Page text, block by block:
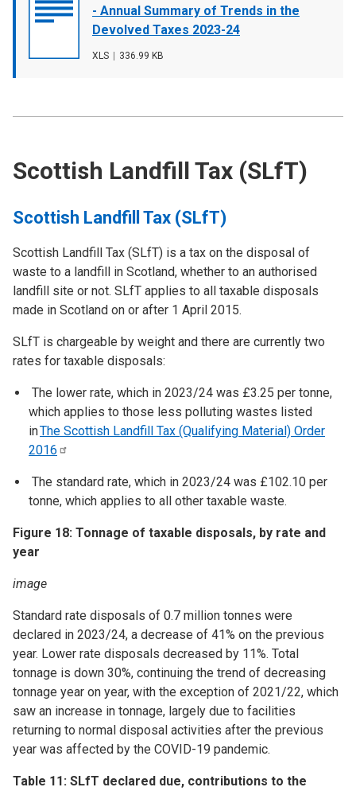
cover
- Annual Summary of Trends in the
Devolved Taxes 2023-24
File
XLS
File
336.99 KB
Scottish Landfill Tax (SLfT)
Scottish Landfill Tax (SLfT)
Scottish Landfill Tax (SLfT) is a tax on the disposal of
waste to a landfill in Scotland, whether to an authorised
landfill site or not. SLfT applies to all taxable disposals
made in Scotland on or after 1 April 2015.
SLfT is chargeable by weight and there are currently two
rates for taxable disposals:
The lower rate, which in 2023/24 was £3.25 per tonne,
which applies to those less polluting wastes listed
inThe Scottish Landfill Tax (Qualifying Material) Order
2016
The standard rate, which in 2023/24 was £102.10 per
tonne, which applies to all other taxable waste.
Figure 18: Tonnage of taxable disposals, by rate and
year
image
Standard rate disposals of 0.7 million tonnes were
declared in 2023/24, a decrease of 41% on the previous
year. Lower rate disposals decreased by 11%. Total
tonnage is down 30%, continuing the trend of decreasing
tonnage year on year, with the exception of 2021/22, which
saw an increase in tonnage, largely due to facilities
returning to normal disposal activities after the previous
year was affected by the COVID-19 pandemic.
Table 11: SLfT declared due, contributions to the